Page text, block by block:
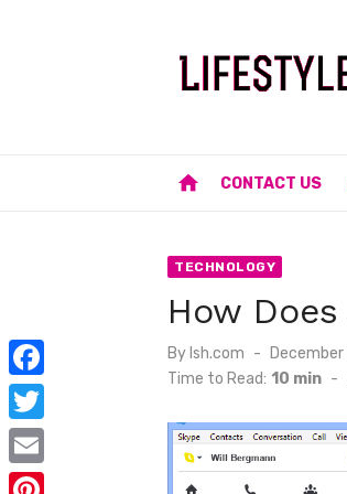
home CONTACT US
TECHNOLOGY
How
By lsh.com
Posted
on
Time to Read: 10 min -
F
a
c
T
w
E